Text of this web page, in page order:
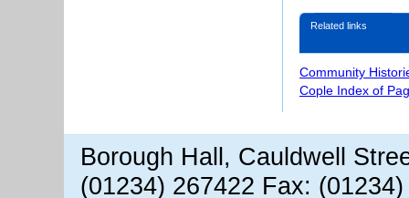
Related links
Community
Cople Index of
Borough Hall, Cauldwell
(01234) 267422 Fax: